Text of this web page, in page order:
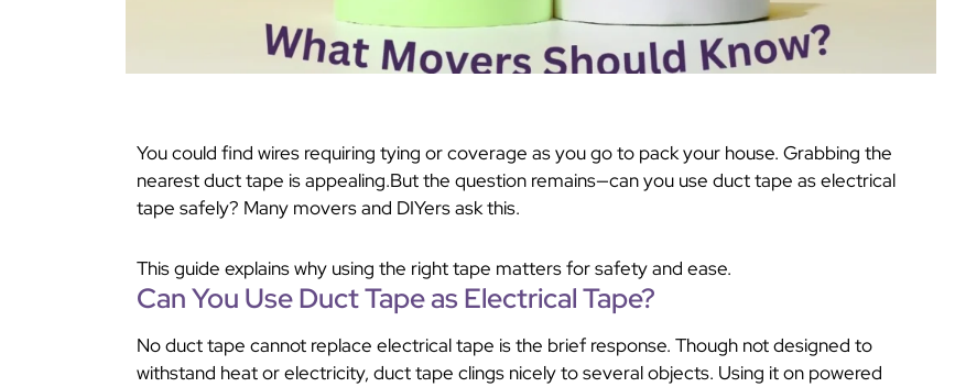
You could find wires requiring tying or coverage as you go to pack your house. Grabbing the
nearest duct tape is appealing.But the question remains—can you use duct tape as electrical
tape safely? Many movers and DIYers ask this.
This guide explains why using the right tape matters for safety and ease.
Can You Use Duct Tape as Electrical Tape?
No duct tape cannot replace electrical tape is the brief response. Though not designed to
withstand heat or electricity, duct tape clings nicely to several objects. Using it on powered